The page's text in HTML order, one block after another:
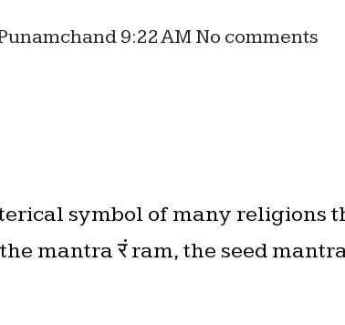
9:22 AM No comments
symbol of many religions
mantra रं ram, the seed